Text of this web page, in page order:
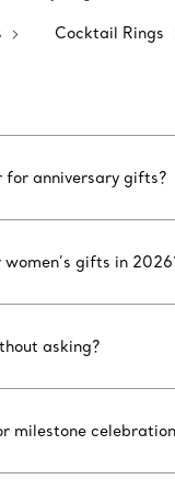
Cocktail Rings
for anniversary gifts?
gifts in
asking?
milestone